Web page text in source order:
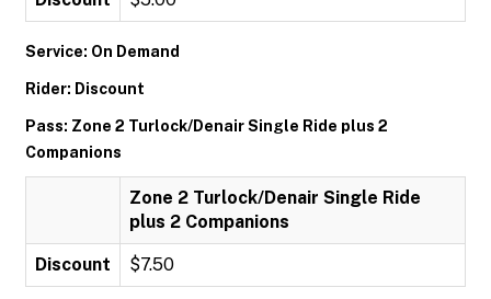
Service: On Demand
Rider: Discount
Pass: Zone 2 Turlock/Denair Single Ride plus 2
Companions
Zone 2 Turlock/Denair Single Ride
plus 2 Companions
Discount $7.50